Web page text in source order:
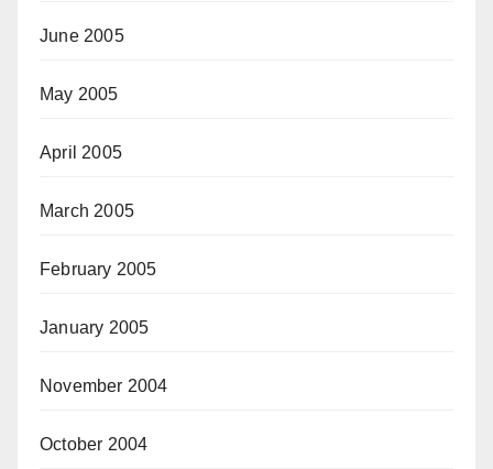
June 2005
May 2005
April 2005
March 2005
February 2005
January 2005
November 2004
October 2004